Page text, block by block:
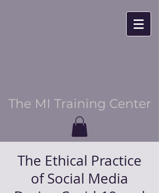
The MI Training Center
The Ethical Practice
of Social Media